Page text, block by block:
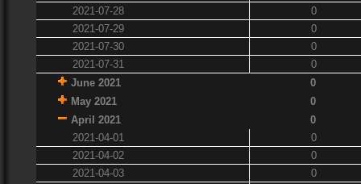
2021-07-28
0
2021-07-29
0
2021-07-30
0
2021-07-31
0
June 2021
0
May 2021
0
April 2021
0
2021-04-01
0
2021-04-02
0
2021-04-03
0